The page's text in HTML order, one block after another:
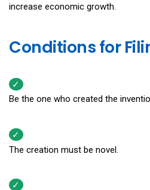
increase economic growth.
Conditions for
Be the one who created the
The creation must be novel.